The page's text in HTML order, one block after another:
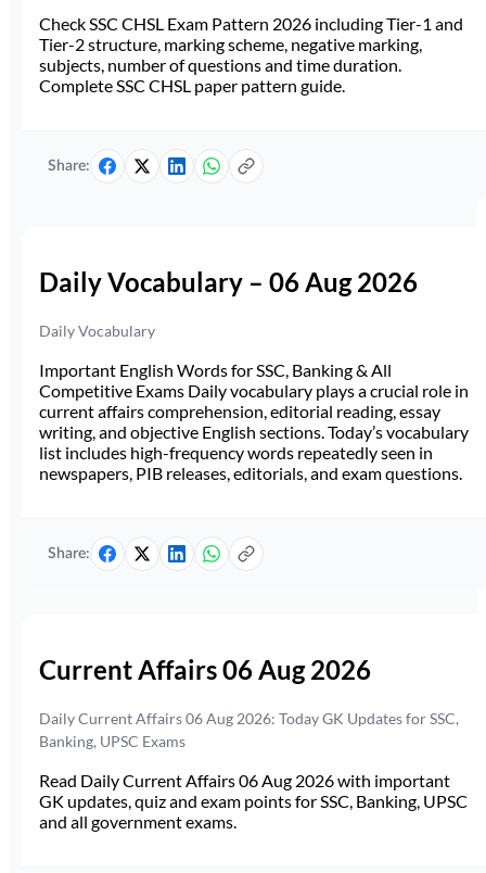
Check SSC CHSL Exam Pattern 2026 including Tier-1 and
Tier-2 structure, marking scheme, negative marking,
subjects, number of questions and time duration.
Complete SSC CHSL paper pattern guide.
Share:
Daily Vocabulary – 06 Aug 2026
Daily Vocabulary
Important English Words for SSC, Banking & All
Competitive Exams Daily vocabulary plays a crucial role in
current affairs comprehension, editorial reading, essay
writing, and objective English sections. Today’s vocabulary
list includes high-frequency words repeatedly seen in
newspapers, PIB releases, editorials, and exam questions.
Share:
Current Affairs 06 Aug 2026
Daily Current Affairs 06 Aug 2026: Today GK Updates for SSC,
Banking, UPSC Exams
Read Daily Current Affairs 06 Aug 2026 with important
GK updates, quiz and exam points for SSC, Banking, UPSC
and all government exams.